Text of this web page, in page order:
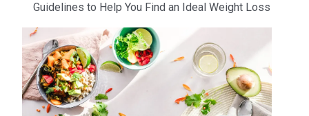
Guidelines to Help You Find an Ideal Weight Loss